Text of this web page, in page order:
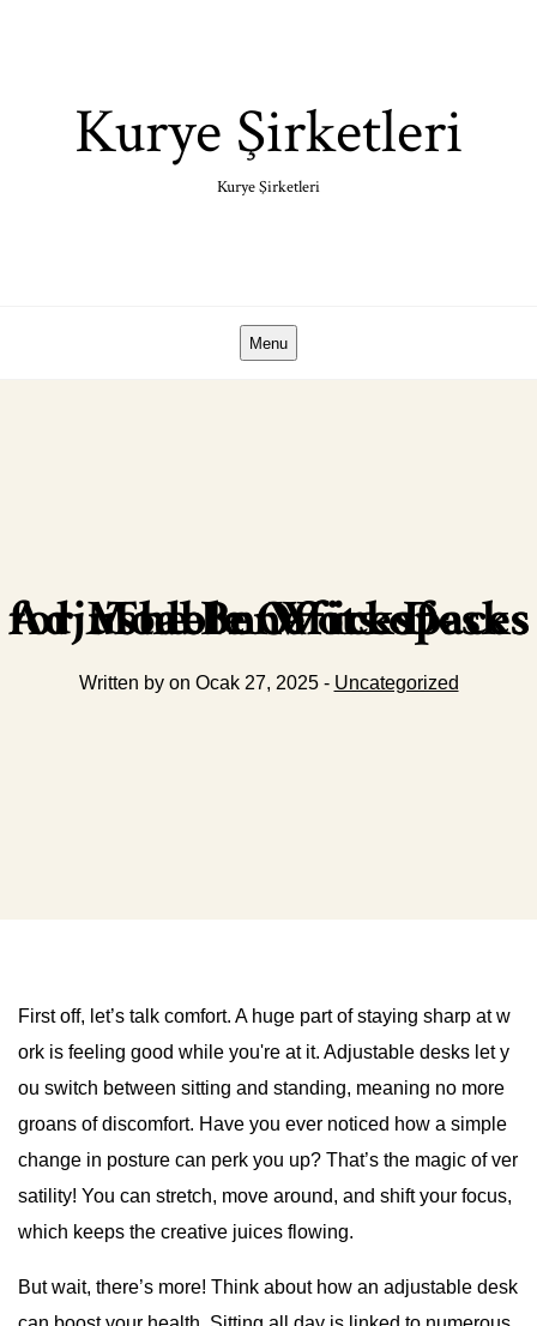
Kurye Şirketleri
Kurye Şirketleri
Menu
The Benefits of Adjustable Office Desks for Modern Workspaces
Written by on Ocak 27, 2025 - Uncategorized
First off, let’s talk comfort. A huge part of staying sharp at w
ork is feeling good while you're at it. Adjustable desks let y
ou switch between sitting and standing, meaning no more
groans of discomfort. Have you ever noticed how a simple
change in posture can perk you up? That’s the magic of ver
satility! You can stretch, move around, and shift your focus,
which keeps the creative juices flowing.
But wait, there’s more! Think about how an adjustable desk